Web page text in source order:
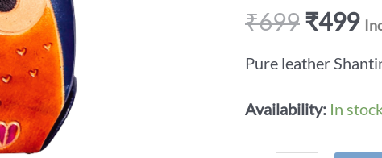
₹699₹499
Pure leather
Availability: In